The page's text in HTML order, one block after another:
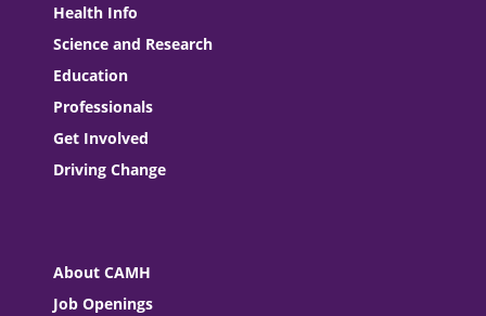
Health Info
Science and Research
Education
Professionals
Get Involved
Driving Change
About CAMH
Job Openings